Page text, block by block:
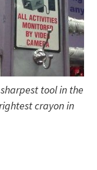
tool in the
crayon in